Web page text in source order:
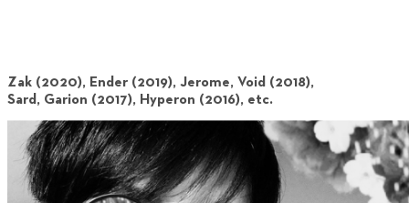
Zak (2020), Ender (2019), Jerome, Void (2018),
Sard, Garion (2017), Hyperon (2016), etc.